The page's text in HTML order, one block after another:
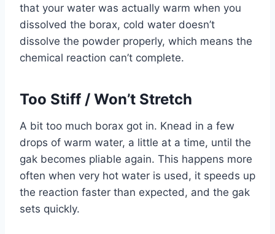
that your water was actually warm when you
dissolved the borax, cold water doesn’t
dissolve the powder properly, which means the
chemical reaction can’t complete.
Too Stiff / Won’t Stretch
A bit too much borax got in. Knead in a few
drops of warm water, a little at a time, until the
gak becomes pliable again. This happens more
often when very hot water is used, it speeds up
the reaction faster than expected, and the gak
sets quickly.